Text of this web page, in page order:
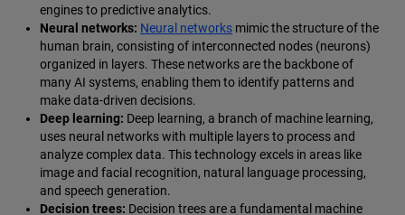
engines to predictive analytics.
Neural networks: Neural networks mimic the structure of the
human brain, consisting of interconnected nodes (neurons)
organized in layers. These networks are the backbone of
many AI systems, enabling them to identify patterns and
make data-driven decisions.
Deep learning: Deep learning, a branch of machine learning,
uses neural networks with multiple layers to process and
analyze complex data. This technology excels in areas like
image and facial recognition, natural language processing,
and speech generation.
Decision trees: Decision trees are a fundamental machine